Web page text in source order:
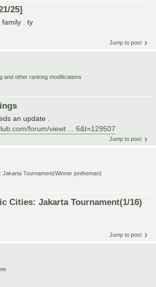
25]
family . ty
Jump to post
and other ranking modifications
an update .
forum/viewt ... 6&t=129507
Jump to post
Jakarta Tournament(Winner jontheman)
Cities: Jakarta Tournament(1/16)
Jump to post